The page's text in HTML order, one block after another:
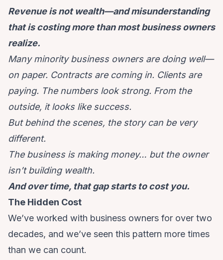
Revenue is not wealth—and misunderstanding
that is costing more than most business owners
realize.
Many minority business owners are doing well—
on paper. Contracts are coming in. Clients are
paying. The numbers look strong. From the
outside, it looks like success.
But behind the scenes, the story can be very
different.
The business is making money… but the owner
isn’t building wealth.
And over time, that gap starts to cost you.
The Hidden Cost
We’ve worked with business owners for over two
decades, and we’ve seen this pattern more times
than we can count.